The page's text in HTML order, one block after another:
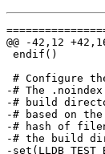
@@ -42,12
-# The
-# build
-# based on
-# hash of
-# the build
-